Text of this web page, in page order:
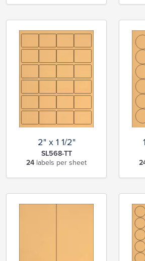
2" x 1 1/2"
SL568-TT
24 labels per sheet